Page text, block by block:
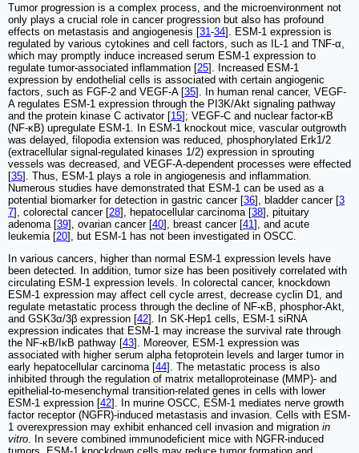
Tumor progression is a complex process, and the microenvironment not
only plays a crucial role in cancer progression but also has profound
effects on metastasis and angiogenesis [31-34]. ESM-1 expression is
regulated by various cytokines and cell factors, such as IL-1 and ΤΝF-α,
which may promptly induce increased serum ESM-1 expression to
regulate tumor-associated inflammation [25]. Increased ESM-1
expression by endothelial cells is associated with certain angiogenic
factors, such as FGF-2 and VEGF-A [35]. In human renal cancer, VEGF-
A regulates ESM-1 expression through the PI3K/Akt signaling pathway
and the protein kinase C activator [15]; VEGF-C and nuclear factor-κB
(NF-κB) upregulate ESM-1. In ESM-1 knockout mice, vascular outgrowth
was delayed, filopodia extension was reduced, phosphorylated Erk1/2
(extracellular signal-regulated kinases 1/2) expression in sprouting
vessels was decreased, and VEGF-A-dependent processes were effected
[35]. Thus, ESM-1 plays a role in angiogenesis and inflammation.
Numerous studies have demonstrated that ESM-1 can be used as a
potential biomarker for detection in gastric cancer [36], bladder cancer [3
7], colorectal cancer [28], hepatocellular carcinoma [38], pituitary
adenoma [39], ovarian cancer [40], breast cancer [41], and acute
leukemia [20], but ESM-1 has not been investigated in OSCC.
In various cancers, higher than normal ESM-1 expression levels have
been detected. In addition, tumor size has been positively correlated with
circulating ESM-1 expression levels. In colorectal cancer, knockdown
ESM-1 expression may affect cell cycle arrest, decrease cyclin D1, and
regulate metastatic process through the decline of NF-κB, phosphor-Akt,
and GSK3α/3β expression [42]. In SK-Hep1 cells, ESM-1 siRNA
expression indicates that ESM-1 may increase the survival rate through
the NF-κB/IκB pathway [43]. Moreover, ESM-1 expression was
associated with higher serum alpha fetoprotein levels and larger tumor in
early hepatocellular carcinoma [44]. The metastatic process is also
inhibited through the regulation of matrix metalloproteinase (MMP)- and
epithelial-to-mesenchymal transition-related genes in cells with lower
ESM-1 expression [42]. In murine OSCC, ESM-1 mediates nerve growth
factor receptor (NGFR)-induced metastasis and invasion. Cells with ESM-
1 overexpression may exhibit enhanced cell invasion and migration in
vitro . In severe combined immunodeficient mice with NGFR-induced